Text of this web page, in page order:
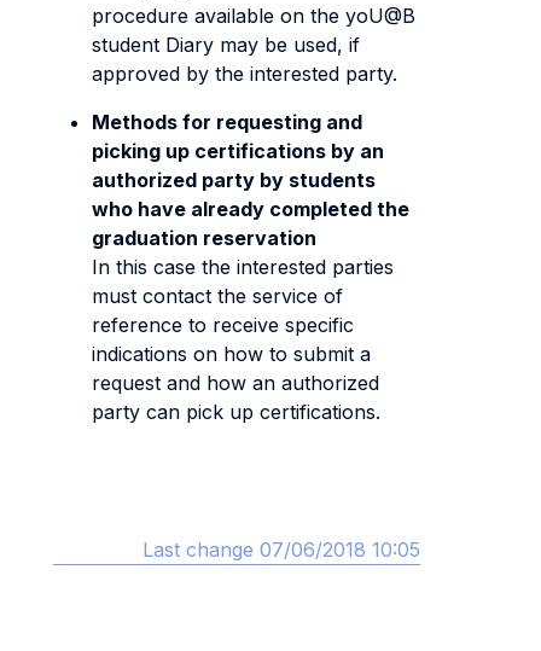
procedure available on the yoU@B
student Diary may be used, if
approved by the interested party.
Methods for requesting and
picking up certifications by an
authorized party by students
who have already completed the
graduation reservation
In this case the interested parties
must contact the service of
reference to receive specific
indications on how to submit a
request and how an authorized
party can pick up certifications.
Last change 07/06/2018 10:05